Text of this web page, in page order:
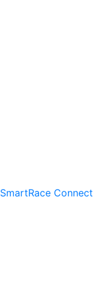
SmartRace Connect